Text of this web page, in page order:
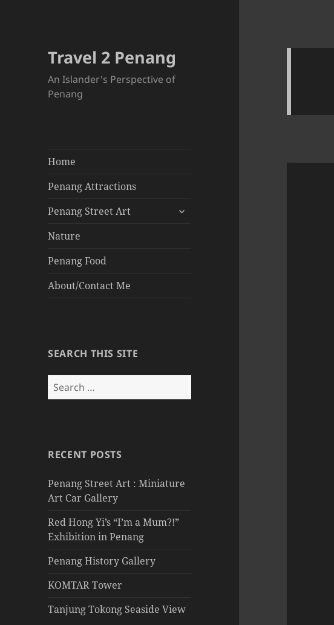
Travel 2 Penang
An Islander's Perspective of
Penang
Home
Penang Attractions
Penang Street Art
expand
Nature
Penang Food
About/Contact Me
SEARCH THIS SITE
Search
for:
RECENT POSTS
Penang Street Art : Miniature
Art Car Gallery
Red Hong Yi’s “I’m a Mum?!”
Exhibition in Penang
Penang History Gallery
KOMTAR Tower
Tanjung Tokong Seaside View